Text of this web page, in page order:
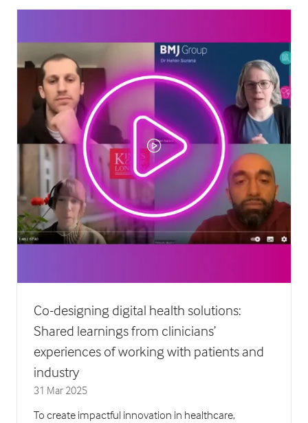
Co-designing digital health solutions:
Shared learnings from clinicians’
experiences of working with patients and
industry
31 Mar 2025
To create impactful innovation in healthcare,